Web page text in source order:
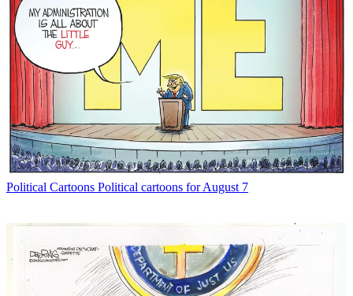
Political Cartoons Political cartoons for August 7